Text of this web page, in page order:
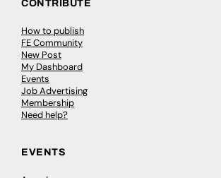
CONTRIBUTE
How to publish
FE Community
New Post
My Dashboard
Events
Job Advertising
Membership
Need help?
EVENTS